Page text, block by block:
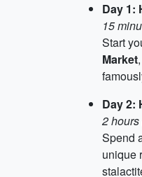
Day 1:
15
Start
Market
Day 2:
2
Spend
unique